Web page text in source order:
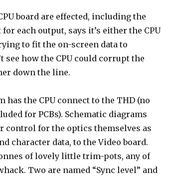
board are effected, including the
each output, says it’s either the CPU
to fit the on-screen data to
see how the CPU could corrupt the
down the line.
the CPU connect to the THD (no
for PCBs). Schematic diagrams
control for the optics themselves as
character data, to the Video board.
of lovely little trim-pots, any of
Two are named “Sync level” and